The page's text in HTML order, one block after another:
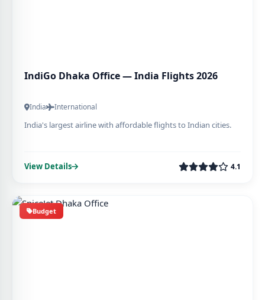
IndiGo Dhaka Office — India Flights 2026
India International
India's largest airline with affordable flights to Indian cities.
View Details 4.1
Budget